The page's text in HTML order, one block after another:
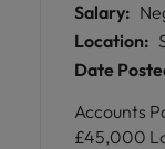
Salary:
Location:
Date
Accounts